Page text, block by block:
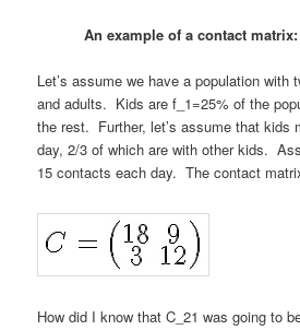
An example of a contact
Let’s assume we have a population with
and adults. Kids are f_1=25% of the
the rest. Further, let’s assume that kids
day, 2/3 of which are with other kids.
15 contacts each day. The contact
How did I know that C_21 was going to